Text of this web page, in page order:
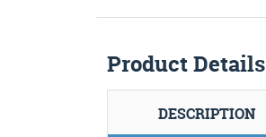
Product Details
DESCRIPTION